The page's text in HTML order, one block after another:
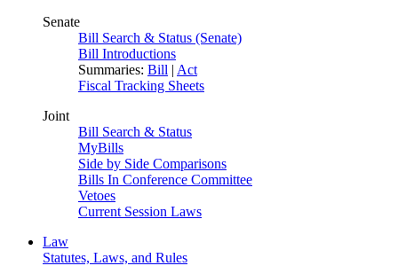
Senate
Bill Search & Status (Senate)
Bill Introductions
Summaries: Bill | Act
Fiscal Tracking Sheets
Joint
Bill Search & Status
MyBills
Side by Side Comparisons
Bills In Conference Committee
Vetoes
Current Session Laws
Law
Statutes, Laws, and Rules